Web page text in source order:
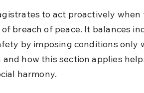
to act proactively when
breach of peace. It balances
by imposing conditions only
and how this section applies
harmony.